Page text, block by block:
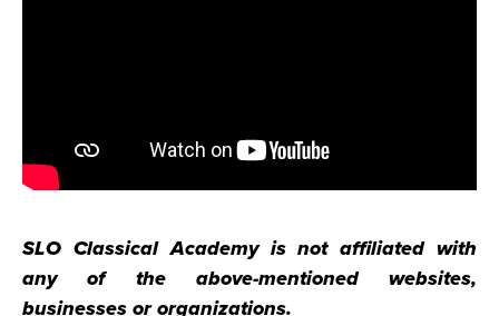
SLO Classical Academy is not affiliated with
any of the above-mentioned websites,
businesses or organizations.